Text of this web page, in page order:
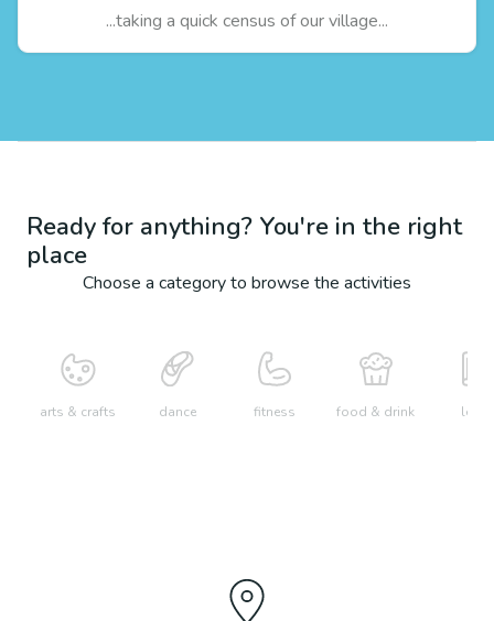
...taking a quick census of our village...
Ready for anything? You're in the right
place
Choose a category to browse the activities
arts & crafts dance fitness food & drink learn